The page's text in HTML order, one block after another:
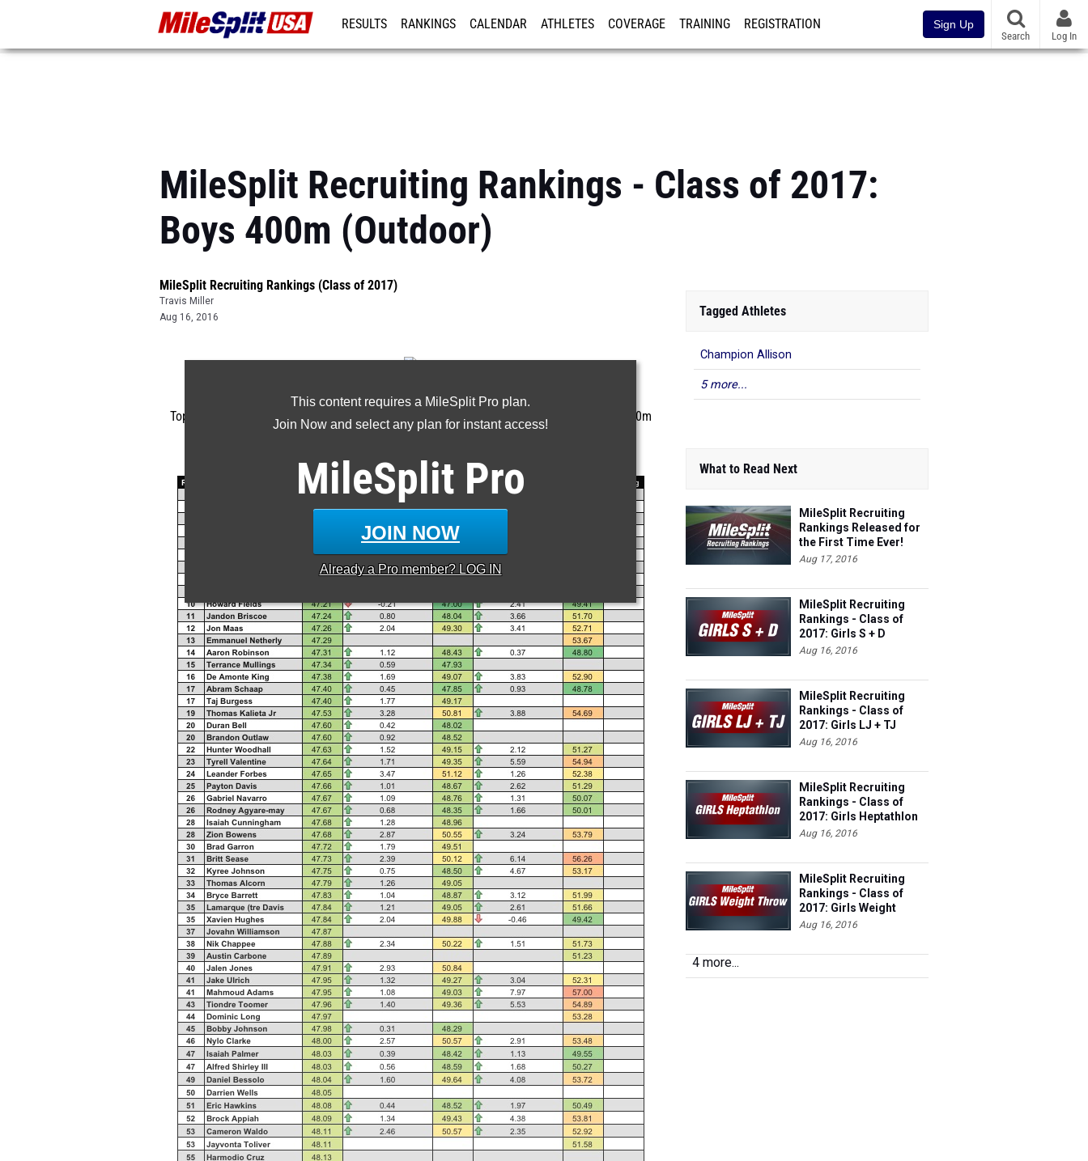
RESULTS RANKINGS CALENDAR ATHLETES COVERAGE TRAINING REGISTRATION Sign Up
Search Log In
MileSplit Recruiting Rankings - Class of 2017:
Boys 400m (Outdoor)
MileSplit Recruiting Rankings (Class of 2017)
Travis Miller
Aug 16, 2016
This content requires a MileSplit Pro plan.
Join Now and select any plan for instant access!
MileSplit Pro
JOIN NOW
Already a Promember? LOG IN
Back to the MileSplit Recruiting Guide
Top 300 Class of 2017 400m recruits ranked based on 2016 outdoor track season best 400m
times.
5 more...
Rankings Released for
the First Time Ever!
Aug 17, 2016
MileSplit Recruiting
Rankings - Class of
2017: Girls S + D
(Outdoor)
Aug 16, 2016
MileSplit Recruiting
Rankings - Class of
2017: Girls LJ + TJ
(Outdoor)
Aug 16, 2016
MileSplit Recruiting
Rankings - Class of
2017: Girls Heptathlon
(Outdoor)
Aug 16, 2016
MileSplit Recruiting
Rankings - Class of
2017: Girls Weight
Throw (Indoor)
Aug 16, 2016